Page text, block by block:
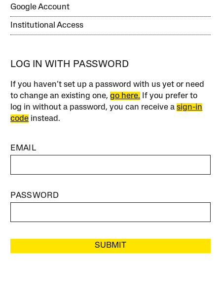
Google Account
Institutional Access
LOG IN WITH PASSWORD
If you haven’t set up a password with us yet or need
to change an existing one,go here. If you prefer to
log in without a password, you can receive asign-in
code instead.
EMAIL
PASSWORD
SUBMIT